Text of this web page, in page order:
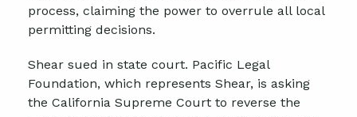
process, claiming the power to overrule all local
permitting decisions.
Shear sued in state court. Pacific Legal
Foundation, which represents Shear, is asking
the California Supreme Court to reverse the